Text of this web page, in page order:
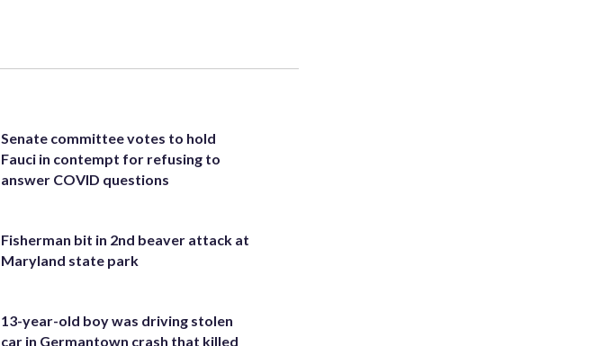
Senate committee votes to hold
Fauci in contempt for refusing to
answer COVID questions
Fisherman bit in 2nd beaver attack at
Maryland state park
13-year-old boy was driving stolen
car in Germantown crash that killed